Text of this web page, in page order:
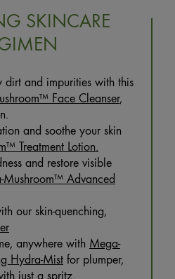
SKINCARE
dirt and impurities with this
Face Cleanser,
and soothe your skin
Treatment Lotion.
and restore visible
Mushroom™ Advanced
our skin-quenching,
anywhere with Mega-
Hydra-Mist for plumper,
just a spritz.